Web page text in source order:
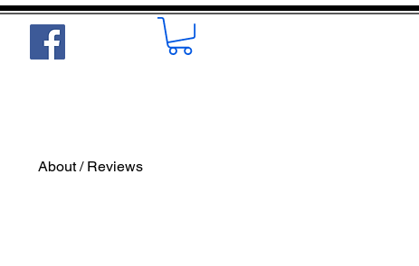
About / Reviews